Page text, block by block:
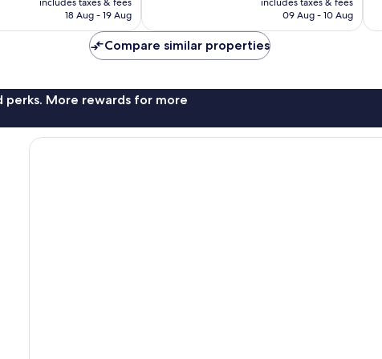
R1 973
18 Aug - 19 Aug
R1 702
09 Aug - 10 Aug
Compare similar properties
perks. More rewards for more